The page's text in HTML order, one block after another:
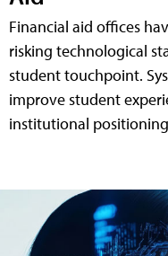
Financial aid offices
risking technological
student touchpoint.
improve student
institutional